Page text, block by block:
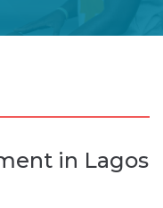
in Lagos